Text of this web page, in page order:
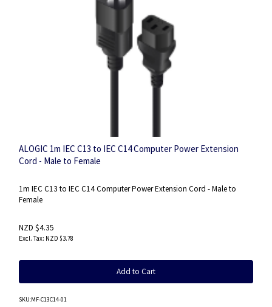
ALOGIC 1m IEC C13 to IEC C14 Computer Power Extension
Cord - Male to Female
1m IEC C13 to IEC C14 Computer Power Extension Cord - Male to
Female
NZD $4.35
NZD $3.78
Add to Cart
SKU:MF-C13C14-01